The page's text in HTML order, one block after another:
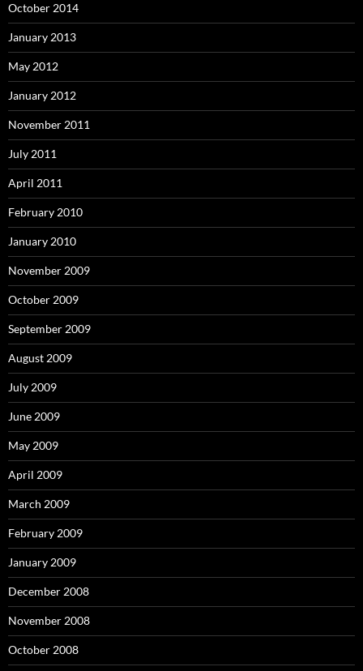
October 2014
January 2013
May 2012
January 2012
November 2011
July 2011
April 2011
February 2010
January 2010
November 2009
October 2009
September 2009
August 2009
July 2009
June 2009
May 2009
April 2009
March 2009
February 2009
January 2009
December 2008
November 2008
October 2008